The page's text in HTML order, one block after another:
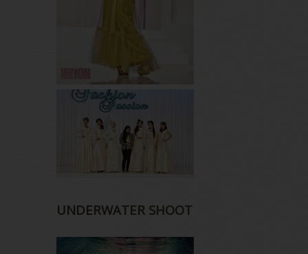
UNDERWATER SHOOT